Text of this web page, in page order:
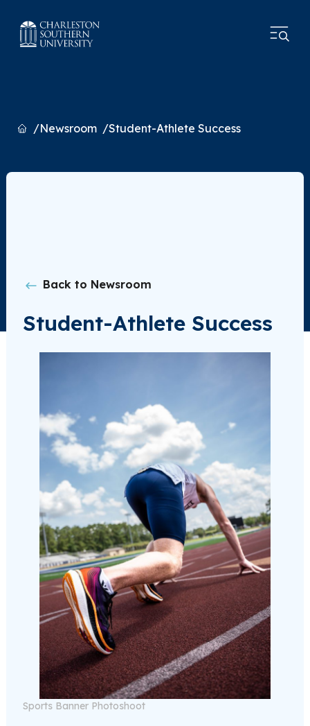
HomeNewsroom Student-Athlete Success
Back to Newsroom
Student-Athlete Success
Sports Banner Photoshoot